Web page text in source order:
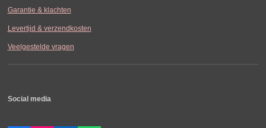
Garantie & klachten
Levertijd & verzendkosten
Veelgestelde vragen
Social media